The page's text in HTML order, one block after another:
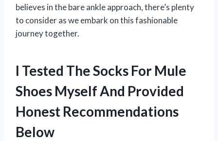
believes in the bare ankle approach, there’s plenty
to consider as we embark on this fashionable
journey together.
I Tested The Socks For Mule
Shoes Myself And Provided
Honest Recommendations
Below